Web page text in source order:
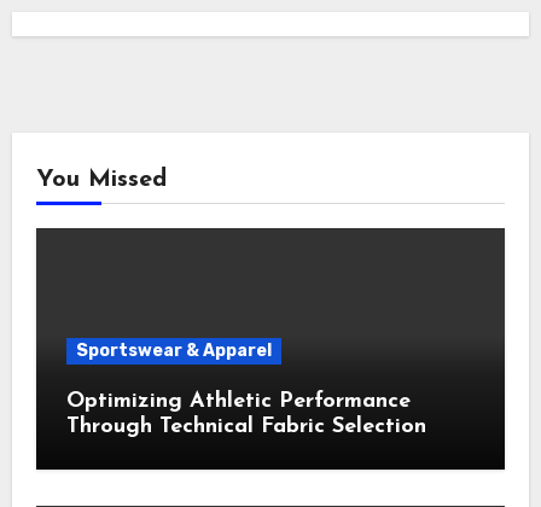
You Missed
Sportswear & Apparel
Optimizing Athletic Performance
Through Technical Fabric Selection